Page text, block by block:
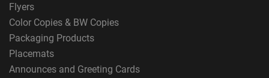
Flyers
Color Copies & BW Copies
Packaging Products
Placemats
Announces and Greeting Cards